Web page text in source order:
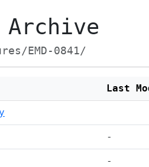
Archive
EMD-0841/
Last
-
-